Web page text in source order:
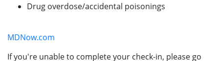
Drug overdose/accidental poisonings
MDNow.com
If you're unable to complete your check-in, please go